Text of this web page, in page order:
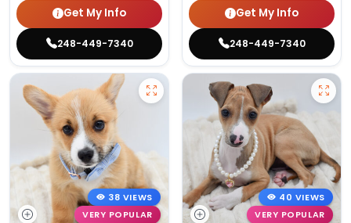
Get My Info
248-449-7340
Get My Info
248-449-7340
38 VIEWS
VERY POPULAR
40 VIEWS
VERY POPULAR